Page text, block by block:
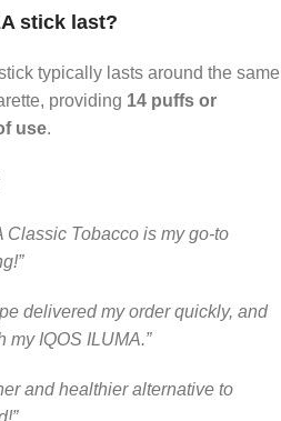
stick last?
typically lasts around the same
providing 14 puffs or
use.
Classic Tobacco is my go-to
delivered my order quickly, and
my IQOS ILUMA.”
and healthier alternative to